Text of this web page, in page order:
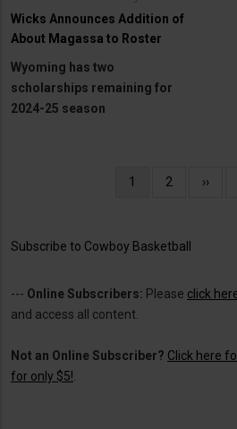
Wicks Announces Addition of
About Magassa to Roster
Wyoming has two
scholarships remaining for
2024-25 season
Current
1 Page
2
Next
››
Subscribe to Cowboy Basketball
--- Online Subscribers: Please click
and access all content.
Not an Online Subscriber? Click here
for only $5!